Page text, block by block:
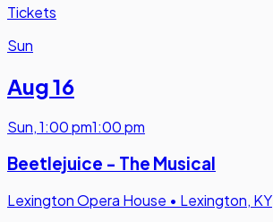
Tickets
Sun
Aug 16
Sun,1:00 pm1:00 pm
Beetlejuice - The Musical
Lexington Opera House • Lexington, KY